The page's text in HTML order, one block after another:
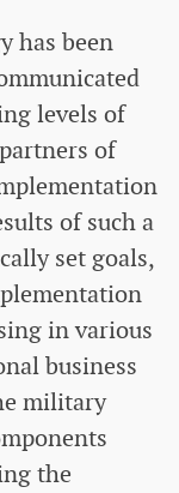
has been
levels of
of
of such a
set goals,
in various
business
military
the